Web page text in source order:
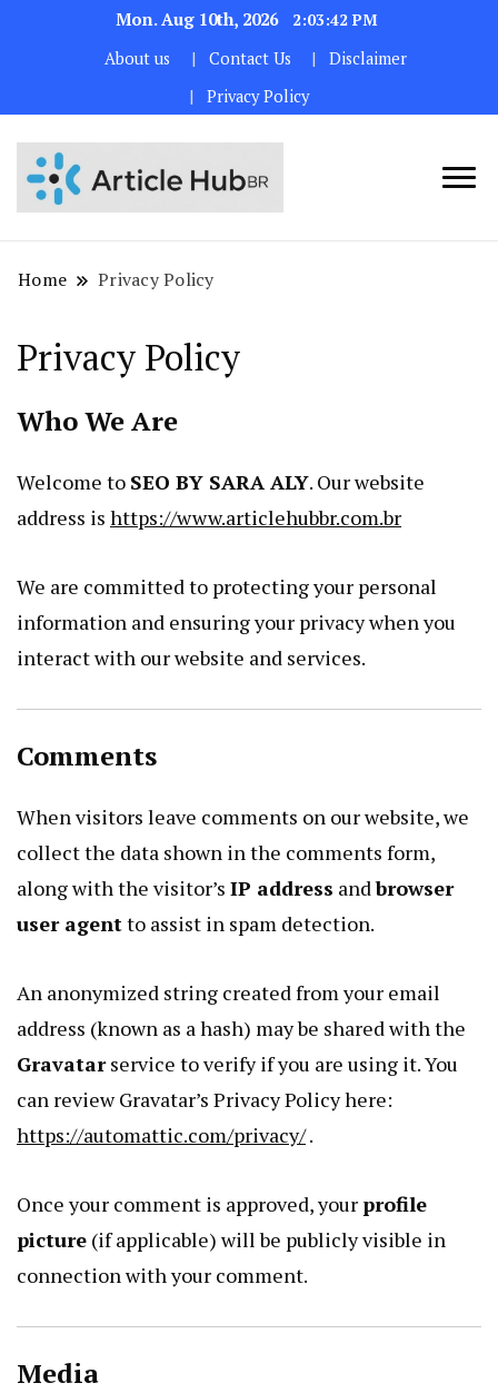
Mon. Aug 10th, 2026
2:03:43 PM
About us
Contact Us
Disclaimer
Privacy Policy
Home Privacy Policy
Privacy Policy
Who We Are
Welcome to SEO BY SARA ALY. Our website
address is https://www.articlehubbr.com.br
We are committed to protecting your personal
information and ensuring your privacy when you
interact with our website and services.
Comments
When visitors leave comments on our website, we
collect the data shown in the comments form,
along with the visitor’s IP address andbrowser
user agentto assist in spam detection.
An anonymized string created from your email
address (known as a hash) may be shared with the
Gravatarservice to verify if you are using it. You
can review Gravatar’s Privacy Policy here:
https://automattic.com/privacy/.
Once your comment is approved, yourprofile
picture (if applicable) will be publicly visible in
connection with your comment.
Media